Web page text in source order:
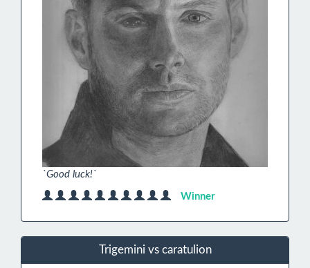
`Good luck!`
Winner
Trigemini vs caratulion